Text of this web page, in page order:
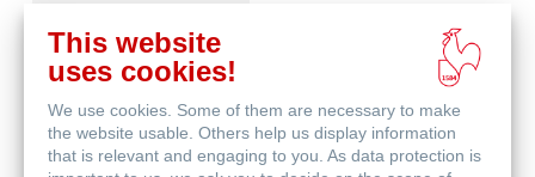
Skizzenpapiere
This website
uses cookies!
We use cookies. Some of them are necessary to make
the website usable. Others help us display information
that is relevant and engaging to you. As data protection is